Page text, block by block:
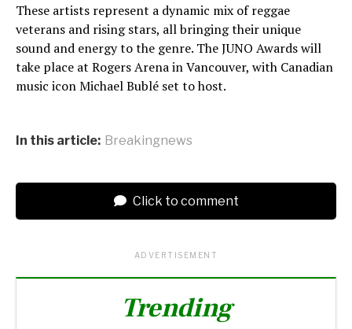
These artists represent a dynamic mix of reggae
veterans and rising stars, all bringing their unique
sound and energy to the genre. The JUNO Awards will
take place at Rogers Arena in Vancouver, with Canadian
music icon Michael Bublé set to host.
In this article: Breakingnews
Click to comment
ADVERTISEMENT
Trending